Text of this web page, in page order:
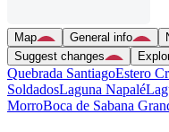
Map General info
Suggest changes
Quebrada SantiagoEstero
SoldadosLaguna Napalé
MorroBoca de Sabana